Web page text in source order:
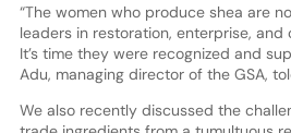
“The women who produce shea are
leaders in restoration, enterprise,
It’s time they were recognized and
Adu, managing director of the GSA,
We also recently discussed the